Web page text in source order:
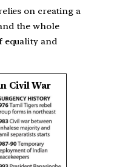
on creating a
the whole
equality and
Civil War